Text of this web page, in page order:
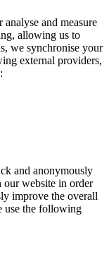
and measure
allowing us to
we synchronise your
external providers,
and anonymously
website in order
improve the overall
use the following